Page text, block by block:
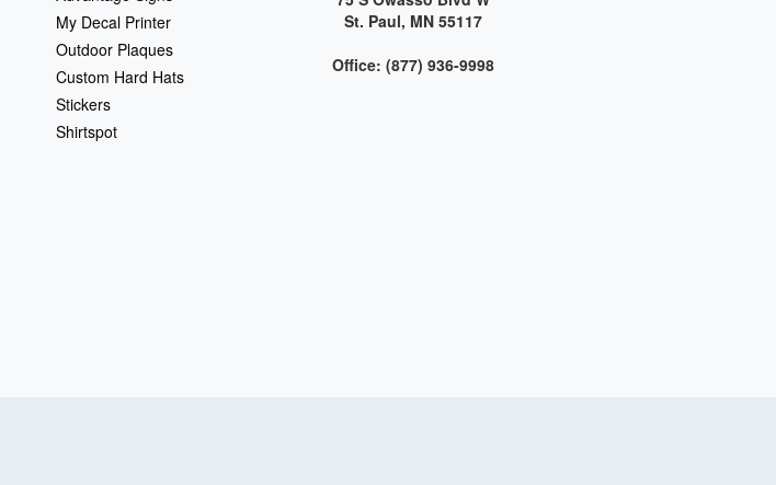
My Decal Printer
Outdoor Plaques
Custom Hard Hats
Stickers
Shirtspot
St. Paul, MN 55117
Office: (877) 936-9998